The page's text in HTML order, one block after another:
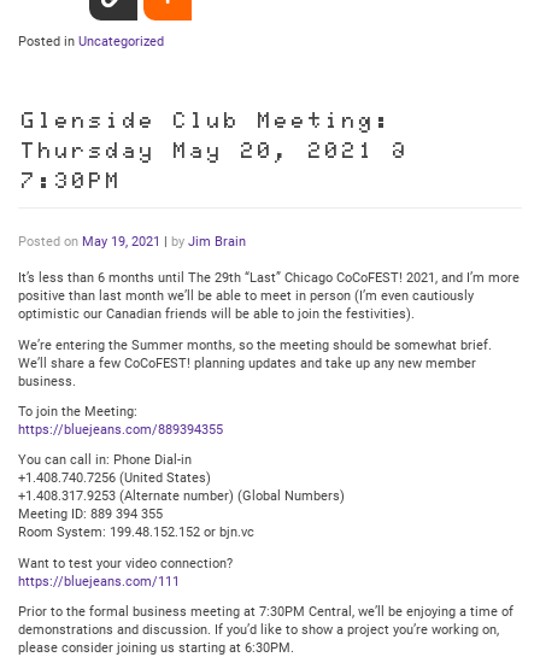
Posted in Uncategorized
Glenside Club Meeting:
Thursday May 20, 2021 @
7:30PM
Posted on May 19, 2021 | by Jim Brain
It’s less than 6 months until The 29th “Last” Chicago CoCoFEST! 2021, and I’m more
positive than last month we’ll be able to meet in person (I’m even cautiously
optimistic our Canadian friends will be able to join the festivities).
We’re entering the Summer months, so the meeting should be somewhat brief.
We’ll share a few CoCoFEST! planning updates and take up any new member
business.
To join the Meeting:
https://bluejeans.com/889394355
You can call in: Phone Dial-in
+1.408.740.7256 (United States)
+1.408.317.9253 (Alternate number) (Global Numbers)
Meeting ID: 889 394 355
Room System: 199.48.152.152 or bjn.vc
Want to test your video connection?
https://bluejeans.com/111
Prior to the formal business meeting at 7:30PM Central, we’ll be enjoying a time of
demonstrations and discussion. If you’d like to show a project you’re working on,
please consider joining us starting at 6:30PM.